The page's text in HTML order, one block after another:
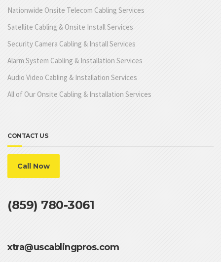
Nationwide Onsite Telecom Cabling Services
Satellite Cabling & Onsite Install Services
Security Camera Cabling & Install Services
Alarm System Cabling & Installation Services
Audio Video Cabling & Installation Services
All of Our Onsite Cabling & Installation Services
CONTACT US
Call Now
(859) 780-3061
xtra@uscablingpros.com